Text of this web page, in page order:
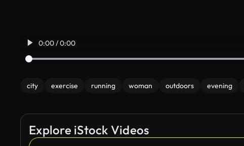
0:00 / 0:00
city exercise running woman outdoors evening
Explore iStock Videos